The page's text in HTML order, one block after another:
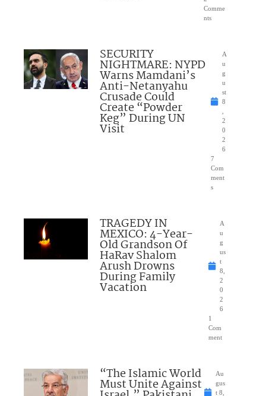
Comme
nts
SECURITY
NIGHTMARE: NYPD
Warns Mamdani’s
Anti-Netanyahu
Crusade Could
Create “Powder
Keg” During UN
Visit
A
u
g
u
st
8
2
0
2
6
7
Com
ment
s
TRAGEDY IN
MEXICO: 4-Year-
Old Grandson Of
HaRav Shalom
Arush Drowns
During Family
Vacation
A
u
g
us
t
8,
2
0
2
6
1
Com
ment
“The Islamic World
Must Unite Against
Au
gus
t 8,